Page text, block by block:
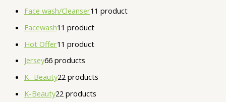
Face wash/Cleanser1 1 product
Facewash1 1 product
Hot Offer1 1 product
Jersey66 products
K- Beauty22 products
K-Beauty22 products